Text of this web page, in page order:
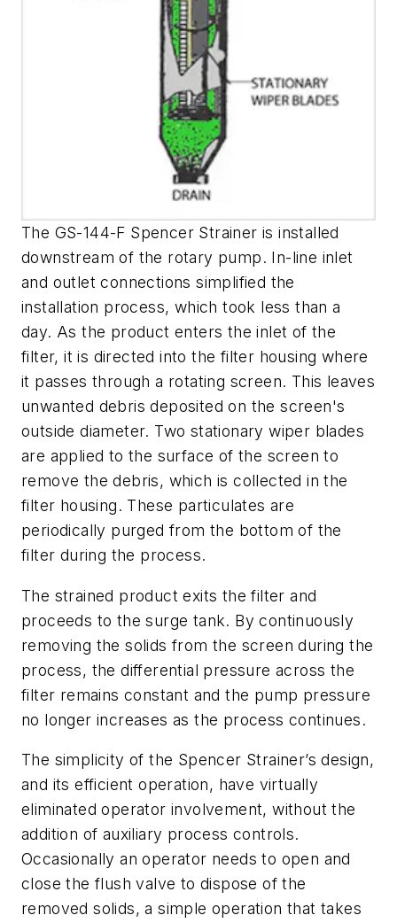
The GS-144-F Spencer Strainer is installed
downstream of the rotary pump. In-line inlet
and outlet connections simplified the
installation process, which took less than a
day. As the product enters the inlet of the
filter, it is directed into the filter housing where
it passes through a rotating screen. This leaves
unwanted debris deposited on the screen's
outside diameter. Two stationary wiper blades
are applied to the surface of the screen to
remove the debris, which is collected in the
filter housing. These particulates are
periodically purged from the bottom of the
filter during the process.
The strained product exits the filter and
proceeds to the surge tank. By continuously
removing the solids from the screen during the
process, the differential pressure across the
filter remains constant and the pump pressure
no longer increases as the process continues.
The simplicity of the Spencer Strainer’s design,
and its efficient operation, have virtually
eliminated operator involvement, without the
addition of auxiliary process controls.
Occasionally an operator needs to open and
close the flush valve to dispose of the
removed solids, a simple operation that takes